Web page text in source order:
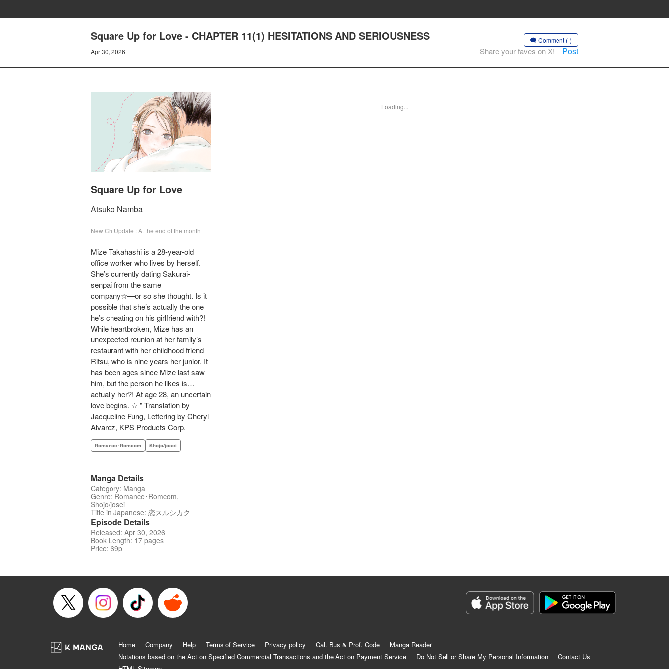
Square Up for Love - CHAPTER 11(1) HESITATIONS AND SERIOUSNESS
Apr 30, 2026
Comment (-)
Share your faves on X! Post
Square Up for Love
Atsuko Namba
New Ch Update : At the end of the month
Mize Takahashi is a 28-year-old
office worker who lives by herself.
She’s currently dating Sakurai-
senpai from the same
company☆―or so she thought. Is it
possible that she’s actually the one
he’s cheating on his girlfriend with?!
While heartbroken, Mize has an
unexpected reunion at her family’s
restaurant with her childhood friend
Ritsu, who is nine years her junior. It
has been ages since Mize last saw
him, but the person he likes is…
actually her?! At age 28, an uncertain
love begins. ☆ " Translation by
Jacqueline Fung, Lettering by Cheryl
Alvarez, KPS Products Corp.
Romance･Romcom Shojo/josei
Manga Details
Category: Manga
Genre: Romance･Romcom,
Shojo/josei
Title in Japanese: 恋スルシカク
Episode Details
Released: Apr 30, 2026
Book Length: 17 pages
Price: 69p
Loading...
Home Company Help Terms of Service Privacy policy Cal. Bus & Prof. Code
Manga Reader
Notations based on the Act on Specified Commercial Transactions and the Act on Payment Service
Do Not Sell or Share My Personal Information
Contact Us